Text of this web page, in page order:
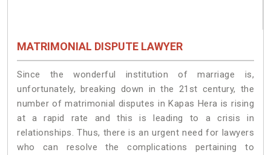
MATRIMONIAL DISPUTE LAWYER
Since the wonderful institution of marriage is,
unfortunately, breaking down in the 21st century, the
number of matrimonial disputes in Kapas Hera is rising
at a rapid rate and this is leading to a crisis in
relationships. Thus, there is an urgent need for lawyers
who can resolve the complications pertaining to